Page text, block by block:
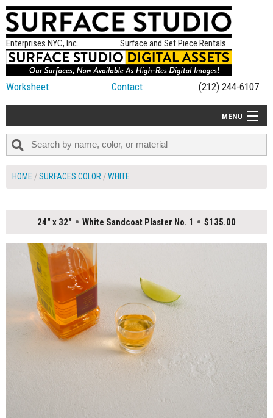
Enterprises NYC, Inc. Surface and Set Piece Rentals
Worksheet Contact (212) 244-6107
MENU
ALL NEW
ON SET TIPS
=FEATURE_NAME
HOME SURFACES COLOR WHITE
24" x 32" White Sandcoat Plaster No. 1 $135.00